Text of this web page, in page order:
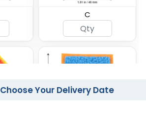
C
Choose Your Delivery Date